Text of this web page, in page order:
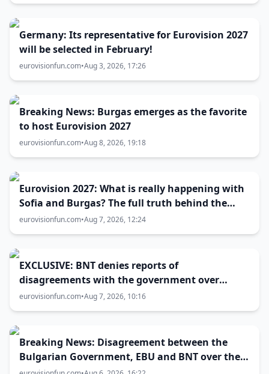
Germany: Its representative for Eurovision 2027
will be selected in February!
eurovisionfun.com•Aug 3, 2026, 17:26
Breaking News: Burgas emerges as the favorite
to host Eurovision 2027
eurovisionfun.com•Aug 8, 2026, 19:18
Eurovision 2027: What is really happening with
Sofia and Burgas? The full truth behind the
host city selection
eurovisionfun.com•Aug 7, 2026, 12:24
EXCLUSIVE: BNT denies reports of
disagreements with the government over
Eurovision 2027 host city
eurovisionfun.com•Aug 7, 2026, 10:16
Breaking News: Disagreement between the
Bulgarian Government, EBU and BNT over the
Eurovision 2027 host city